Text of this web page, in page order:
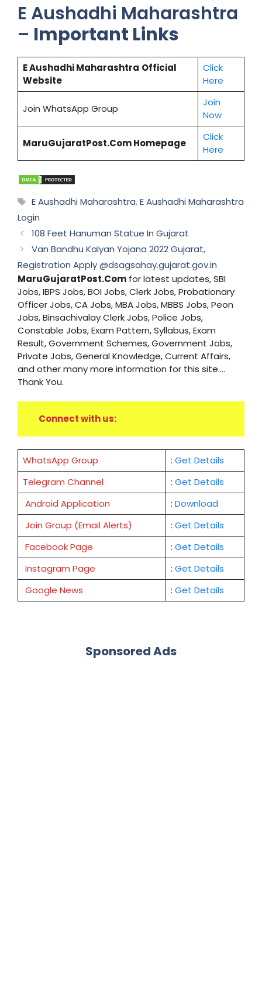
E Aushadhi Maharashtra
– Important Links
E Aushadhi Maharashtra Official
Website
Click
Here
Join WhatsApp Group
Join
Now
MaruGujaratPost.Com Homepage
Click
Here
Tags
E Aushadhi Maharashtra,E Aushadhi Maharashtra
Login
108 Feet Hanuman Statue In Gujarat
Van Bandhu Kalyan Yojana 2022 Gujarat,
Registration Apply @dsagsahay.gujarat.gov.in
MaruGujaratPost.Com for latest updates, SBI
Jobs, IBPS Jobs, BOI Jobs, Clerk Jobs, Probationary
Officer Jobs, CA Jobs, MBA Jobs, MBBS Jobs, Peon
Jobs, Binsachivalay Clerk Jobs, Police Jobs,
Constable Jobs, Exam Pattern, Syllabus, Exam
Result, Government Schemes, Government Jobs,
Private Jobs, General Knowledge, Current Affairs,
and other many more information for this site....
Thank You.
Connect with us:
WhatsApp Group : Get Details
Telegram Channel
: Get Details
Android Application
: Download
Join Group (Email Alerts)
: Get Details
Facebook Page
: Get Details
Instagram Page
: Get Details
Google News
: Get Details
Sponsored Ads